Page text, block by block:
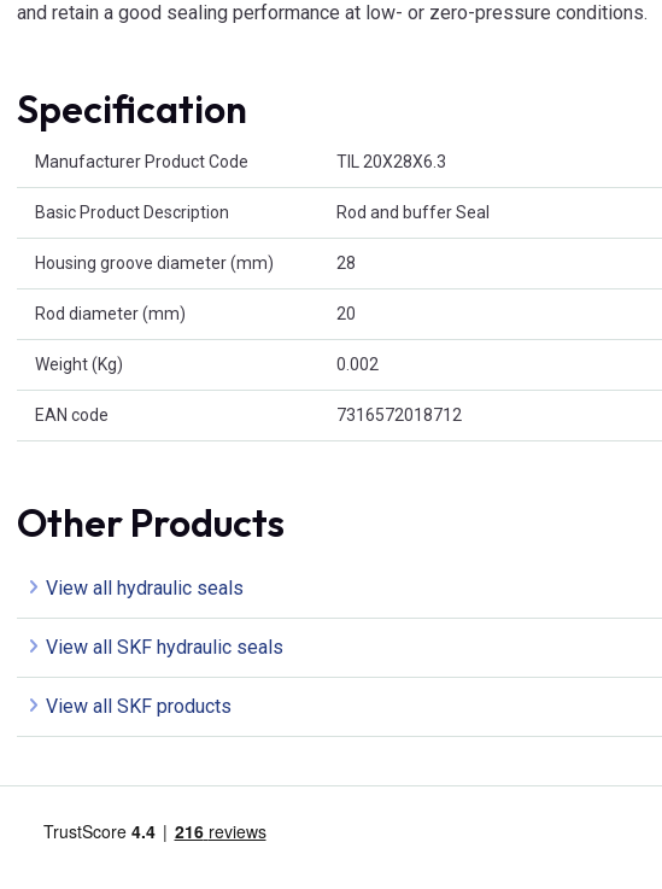
and retain a good sealing performance at low- or zero-pressure conditions.
Specification
Manufacturer Product Code TIL 20X28X6.3
Basic Product Description Rod and buffer Seal
Housing groove diameter (mm) 28
Rod diameter (mm) 20
Weight (Kg) 0.002
EAN code 7316572018712
Other Products
View all hydraulic seals
View all SKF hydraulic seals
View all SKF products